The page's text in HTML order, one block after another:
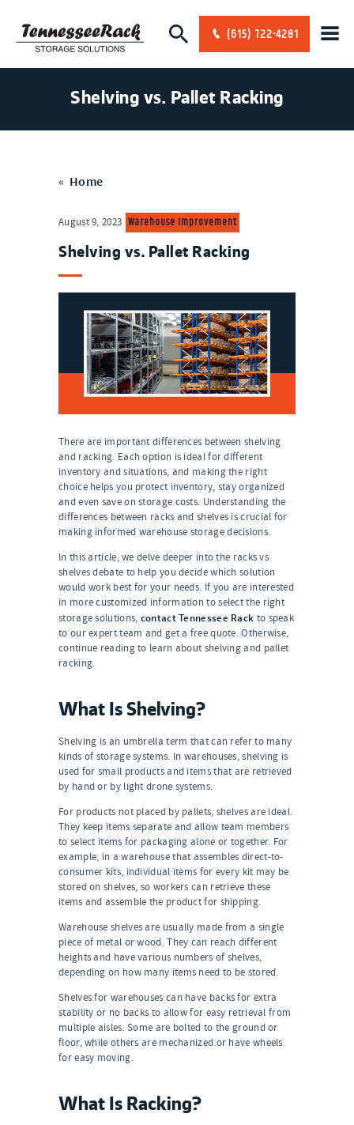
(615) 722-4281
Shelving vs. Pallet Racking
« Home
August 9, 2023 Warehouse Improvement
Shelving vs. Pallet Racking
There are important differences between shelving
and racking. Each option is ideal for different
inventory and situations, and making the right
choice helps you protect inventory, stay organized
and even save on storage costs. Understanding the
differences between racks and shelves is crucial for
making informed warehouse storage decisions.
In this article, we delve deeper into the racks vs
shelves debate to help you decide which solution
would work best for your needs. If you are interested
in more customized information to select the right
storage solutions, contact Tennessee Rack to speak
to our expert team and get a free quote. Otherwise,
continue reading to learn about shelving and pallet
racking.
What Is Shelving?
Shelving is an umbrella term that can refer to many
kinds of storage systems. In warehouses, shelving is
used for small products and items that are retrieved
by hand or by light drone systems.
For products not placed by pallets, shelves are ideal.
They keep items separate and allow team members
to select items for packaging alone or together. For
example, in a warehouse that assembles direct-to-
consumer kits, individual items for every kit may be
stored on shelves, so workers can retrieve these
items and assemble the product for shipping.
Warehouse shelves are usually made from a single
piece of metal or wood. They can reach different
heights and have various numbers of shelves,
depending on how many items need to be stored.
Shelves for warehouses can have backs for extra
stability or no backs to allow for easy retrieval from
multiple aisles. Some are bolted to the ground or
floor, while others are mechanized or have wheels
for easy moving.
What Is Racking?